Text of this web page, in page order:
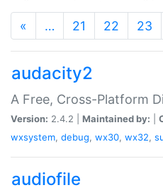
« … 21 22 23
audacity2
A Free, Cross-Platform
Version: 2.4.2 | Maintained by:
wxsystem, debug, wx30, wx32,
audiofile